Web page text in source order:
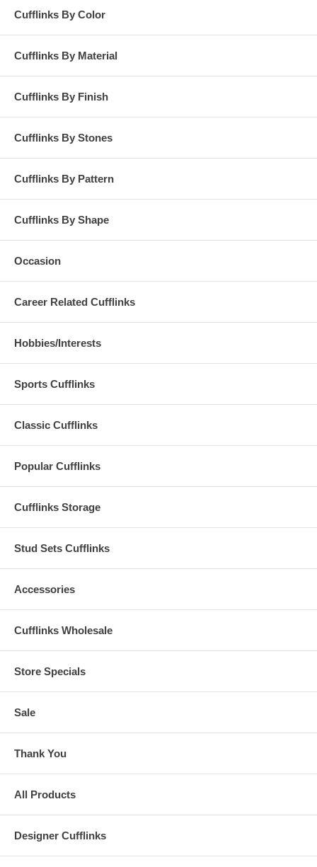
Cufflinks By Color
Cufflinks By Material
Cufflinks By Finish
Cufflinks By Stones
Cufflinks By Pattern
Cufflinks By Shape
Occasion
Career Related Cufflinks
Hobbies/Interests
Sports Cufflinks
Classic Cufflinks
Popular Cufflinks
Cufflinks Storage
Stud Sets Cufflinks
Accessories
Cufflinks Wholesale
Store Specials
Sale
Thank You
All Products
Designer Cufflinks